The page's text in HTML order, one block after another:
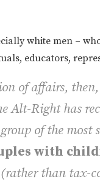
white men –
educators,
of affairs,
Alt-Right has
of the most
with
(rather than tax-